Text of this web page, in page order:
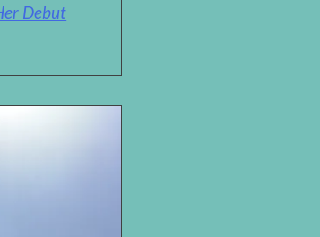
Debut